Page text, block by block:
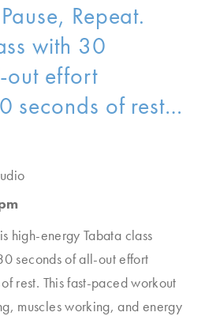
Repeat.
with 30
out effort
seconds of rest…
high-energy Tabata class
seconds of all-out effort
rest. This fast-paced workout
muscles working, and energy